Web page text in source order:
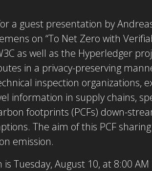
a guest presentation by
on “To Net Zero with
as well as the Hyperledger
in a privacy-preserving
inspection organizations,
information in supply chains,
footprints (PCFs) down-
The aim of this PCF
emission.
Tuesday, August 10, at 8:00 AM